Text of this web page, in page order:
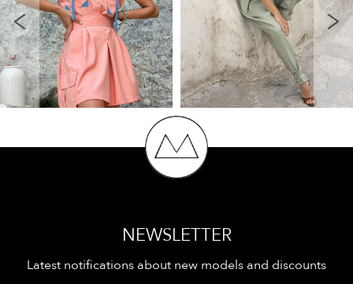
NEWSLETTER
Latest notifications about new models and discounts